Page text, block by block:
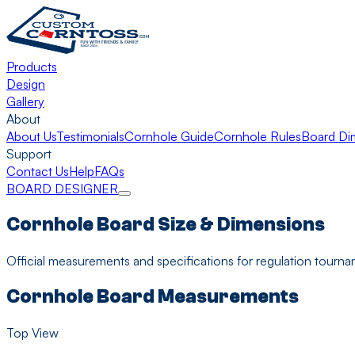
Products
Design
Gallery
About
About UsTestimonialsCornhole GuideCornhole RulesBoard
Support
Contact UsHelpFAQs
BOARD DESIGNER
Cornhole Board Size & Dimensions
Official measurements and specifications for regulation
Cornhole Board Measurements
Top View